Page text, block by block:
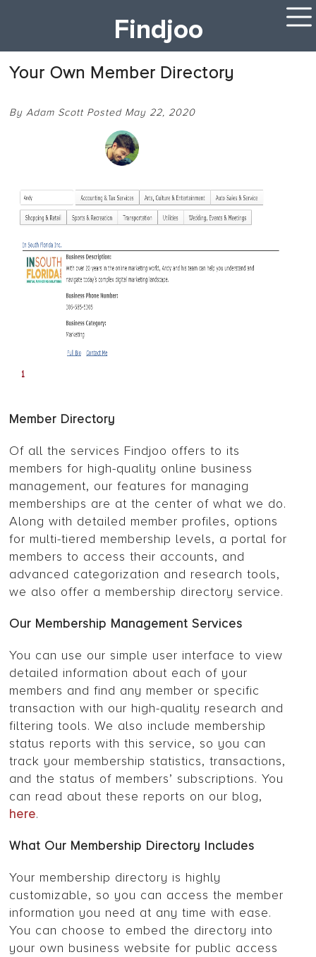
Findjoo
Your Own Member Directory
By Adam Scott Posted May 22, 2020
Member Directory
Of all the services Findjoo offers to its
members for high-quality online business
management, our features for managing
memberships are at the center of what we do.
Along with detailed member profiles, options
for multi-tiered membership levels, a portal for
members to access their accounts, and
advanced categorization and research tools,
we also offer a membership directory service.
Our Membership Management Services
You can use our simple user interface to view
detailed information about each of your
members and find any member or specific
transaction with our high-quality research and
filtering tools. We also include membership
status reports with this service, so you can
track your membership statistics, transactions,
and the status of members’ subscriptions. You
can read about these reports on our blog,
here.
What Our Membership Directory Includes
Your membership directory is highly
customizable, so you can access the member
information you need at any time with ease.
You can choose to embed the directory into
your own business website for public access